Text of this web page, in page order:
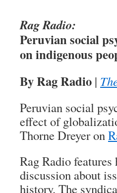
Rag Radio:
Peruvian social
on indigenous
By Rag Radio |
Peruvian social
effect of
Thorne Dreyer on
Rag Radio
discussion about
history. The